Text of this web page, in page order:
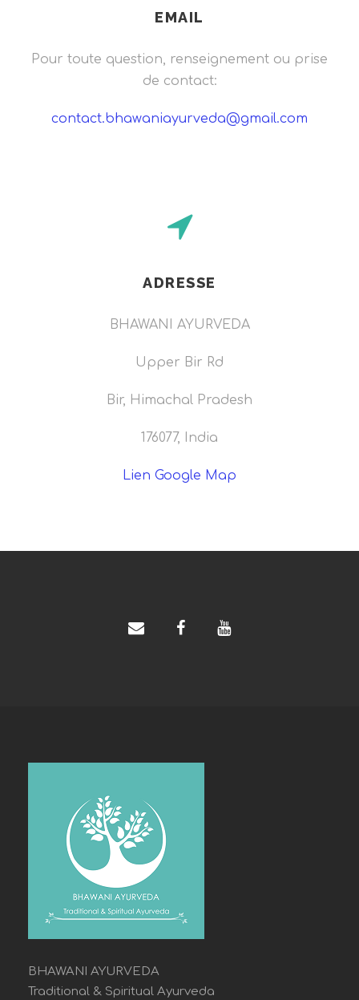
EMAIL
Pour toute question, renseignement ou prise
de contact:
contact.bhawaniayurveda@gmail.com
ADRESSE
BHAWANI AYURVEDA
Upper Bir Rd
Bir, Himachal Pradesh
176077, India
Lien Google Map
BHAWANI AYURVEDA
Traditional & Spiritual Ayurveda